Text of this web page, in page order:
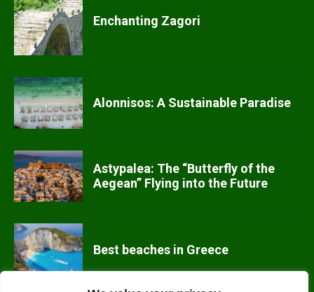
Enchanting Zagori
Alonnisos: A Sustainable Paradise
Astypalea: The “Butterfly of the
Aegean” Flying into the Future
Best beaches in Greece